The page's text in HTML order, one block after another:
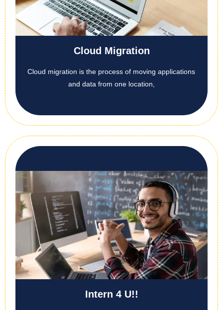
Cloud Migration
Cloud migration is the process of moving applications
and data from one location,
Intern 4 U!!